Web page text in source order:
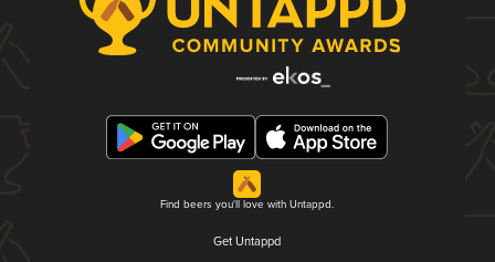
Find beers you'll love with Untappd.
Get Untappd